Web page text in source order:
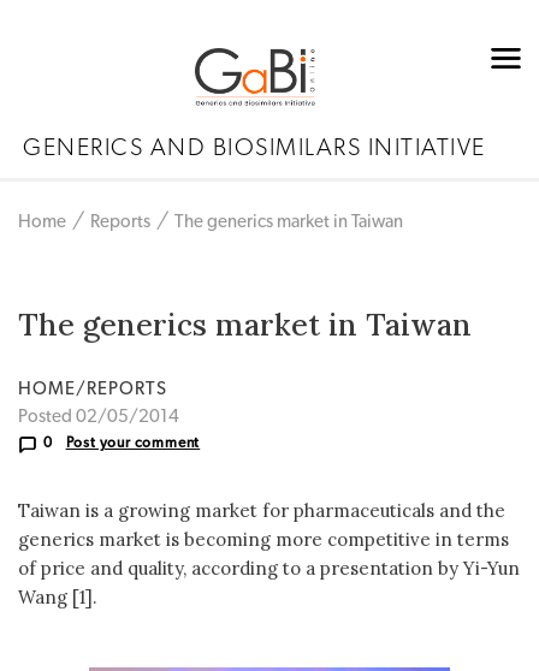
GENERICS AND BIOSIMILARS INITIATIVE
Home Reports The generics market in Taiwan
The generics market in Taiwan
HOME/REPORTS
Posted 02/05/2014
0 Post your comment
Taiwan is a growing market for pharmaceuticals and the
generics market is becoming more competitive in terms
of price and quality, according to a presentation by Yi-Yun
Wang [1].